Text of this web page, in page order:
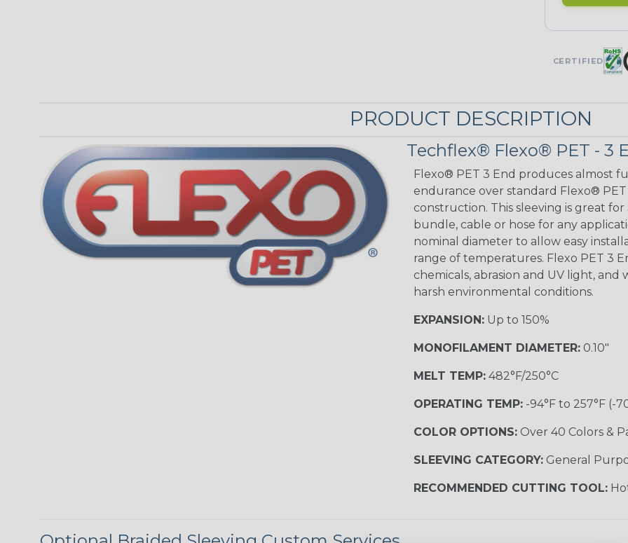
UNITRACE
UniTrace Blue
UniTrace
STRIPES
Black w/ Beige
Tracer
Checkered
Yellow/Green
CERTIFIED
PRODUCT DESCRIPTION
Techflex® Flexo® PET - 3
Flexo® PET 3 End produces almost
endurance over standard Flexo®
construction. This sleeving is great
bundle, cable or hose for any
nominal diameter to allow easy
range of temperatures. Flexo PET 3
chemicals, abrasion and UV light,
harsh environmental conditions.
EXPANSION:Up to 150%
MONOFILAMENT DIAMETER:0.10"
MELT TEMP:482°F/250°C
OPERATING TEMP:-94°F to 257°F (-
COLOR OPTIONS:Over 40 Colors &
SLEEVING CATEGORY:General
RECOMMENDED CUTTING TOOL: